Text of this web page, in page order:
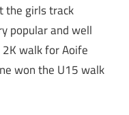
the girls track
popular and well
walk for Aoife
won the U15 walk